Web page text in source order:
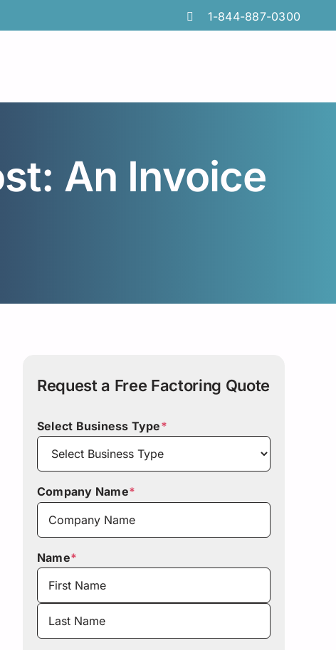
1-844-887-0300
An Invoice
Request a Free Factoring Quote
Select Business Type*
Company Name*
Name*
First Last